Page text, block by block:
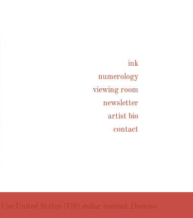
ink
numerology
viewing room
newsletter
artist bio
contact
Use United States (US) dollar instead. Dismiss